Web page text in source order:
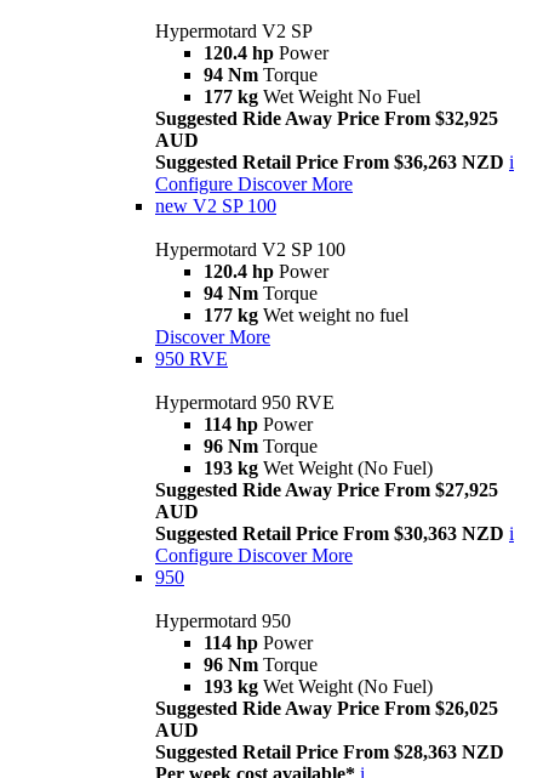
Hypermotard V2 SP
120.4 hp Power
94 Nm Torque
177 kg Wet Weight No Fuel
Suggested Ride Away Price From $32,925
AUD
Suggested Retail Price From $36,263 NZD i
Configure Discover More
new V2 SP 100
Hypermotard V2 SP 100
120.4 hp Power
94 Nm Torque
177 kg Wet weight no fuel
Discover More
950 RVE
Hypermotard 950 RVE
114 hp Power
96 Nm Torque
193 kg Wet Weight (No Fuel)
Suggested Ride Away Price From $27,925
AUD
Suggested Retail Price From $30,363 NZD i
Configure Discover More
950
Hypermotard 950
114 hp Power
96 Nm Torque
193 kg Wet Weight (No Fuel)
Suggested Ride Away Price From $26,025
AUD
Suggested Retail Price From $28,363 NZD
Per week cost available* i